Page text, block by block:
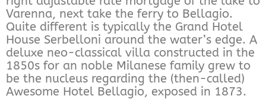
Varenna, next take the ferry to Bellagio.
Quite different is typically the Grand Hotel
House Serbelloni around the water’s edge. A
deluxe neo-classical villa constructed in the
1850s for an noble Milanese family grew to
be the nucleus regarding the (then-called)
Awesome Hotel Bellagio, exposed in 1873.